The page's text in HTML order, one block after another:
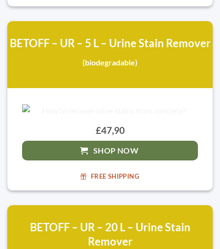
BETOFF – UR – 5 L – Urine Stain Remover
(biodegradable)
£47,90
SHOP NOW
FREE SHIPPING
BETOFF – UR – 20 L – Urine Stain
Remover